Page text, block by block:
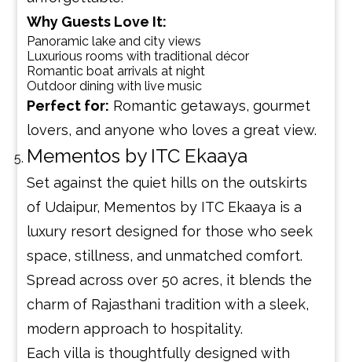
Why Guests Love It:
Panoramic lake and city views
Luxurious rooms with traditional décor
Romantic boat arrivals at night
Outdoor dining with live music
Perfect for: Romantic getaways, gourmet
lovers, and anyone who loves a great view.
Mementos by ITC Ekaaya
Set against the quiet hills on the outskirts
of Udaipur, Mementos by ITC Ekaaya is a
luxury resort designed for those who seek
space, stillness, and unmatched comfort.
Spread across over 50 acres, it blends the
charm of Rajasthani tradition with a sleek,
modern approach to hospitality.
Each villa is thoughtfully designed with